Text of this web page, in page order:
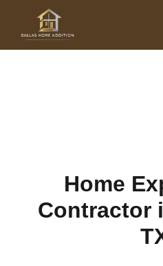
contentHome
Home
Contractor